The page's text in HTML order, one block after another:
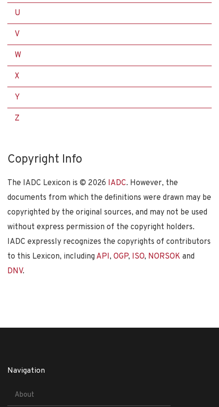
U
V
W
X
Y
Z
Copyright Info
The IADC Lexicon is © 2026 IADC. However, the
documents from which the definitions were drawn may be
copyrighted by the original sources, and may not be used
without express permission of the copyright holders.
IADC expressly recognizes the copyrights of contributors
to this Lexicon, including API, OGP, ISO, NORSOK and
DNV.
Navigation
About